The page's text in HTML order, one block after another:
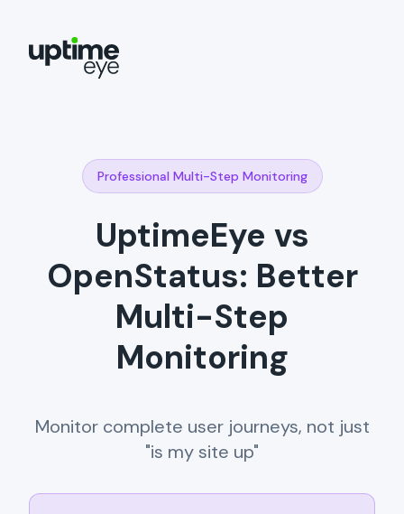
Professional Multi-Step Monitoring
UptimeEye vs
OpenStatus: Better
Multi-Step
Monitoring
Monitor complete user journeys, not just
"is my site up"